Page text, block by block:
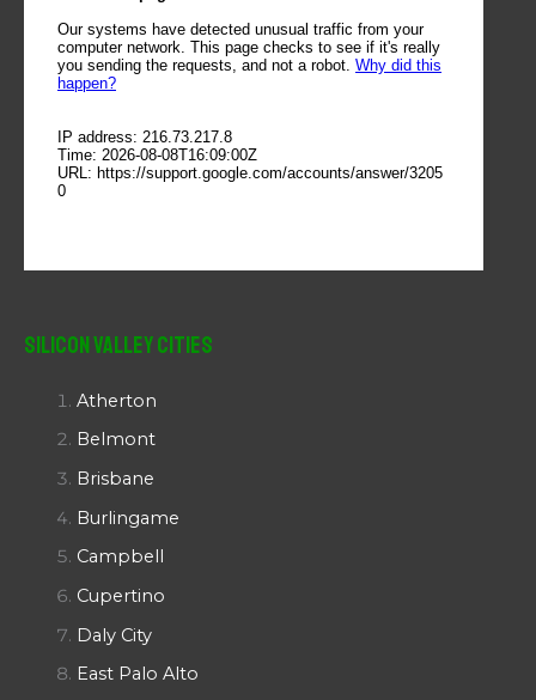
Silicon Valley Cities
Atherton
Belmont
Brisbane
Burlingame
Campbell
Cupertino
Daly City
East Palo Alto